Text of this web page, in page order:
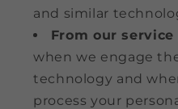
and similar
From our
when we engage
technology and
process your